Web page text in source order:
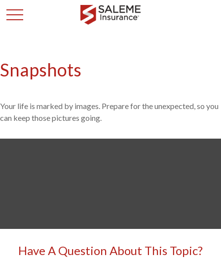
Snapshots
Your life is marked by images. Prepare for the unexpected, so you
can keep those pictures going.
Have A Question About This Topic?